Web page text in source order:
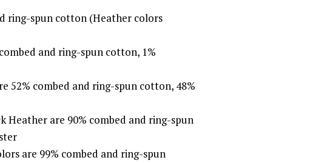
ring-spun cotton (Heather colors
and ring-spun cotton, 1%
52% combed and ring-spun cotton, 48%
Heather are 90% combed and ring-spun
are 99% combed and ring-spun